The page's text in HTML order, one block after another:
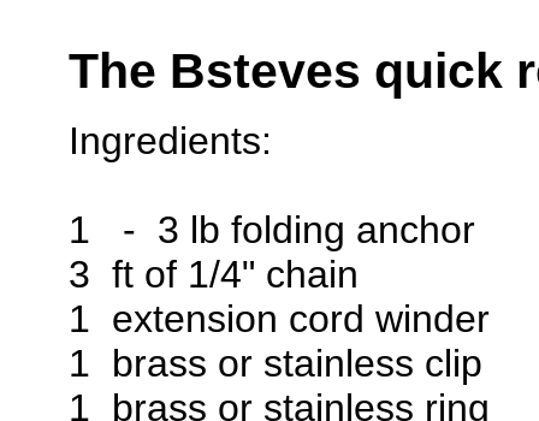
The Bsteves quick
Ingredients:
1 - 3 lb folding anchor
3 ft of 1/4" chain
1 extension cord winder
1 brass or stainless clip
1 brass or stainless ring